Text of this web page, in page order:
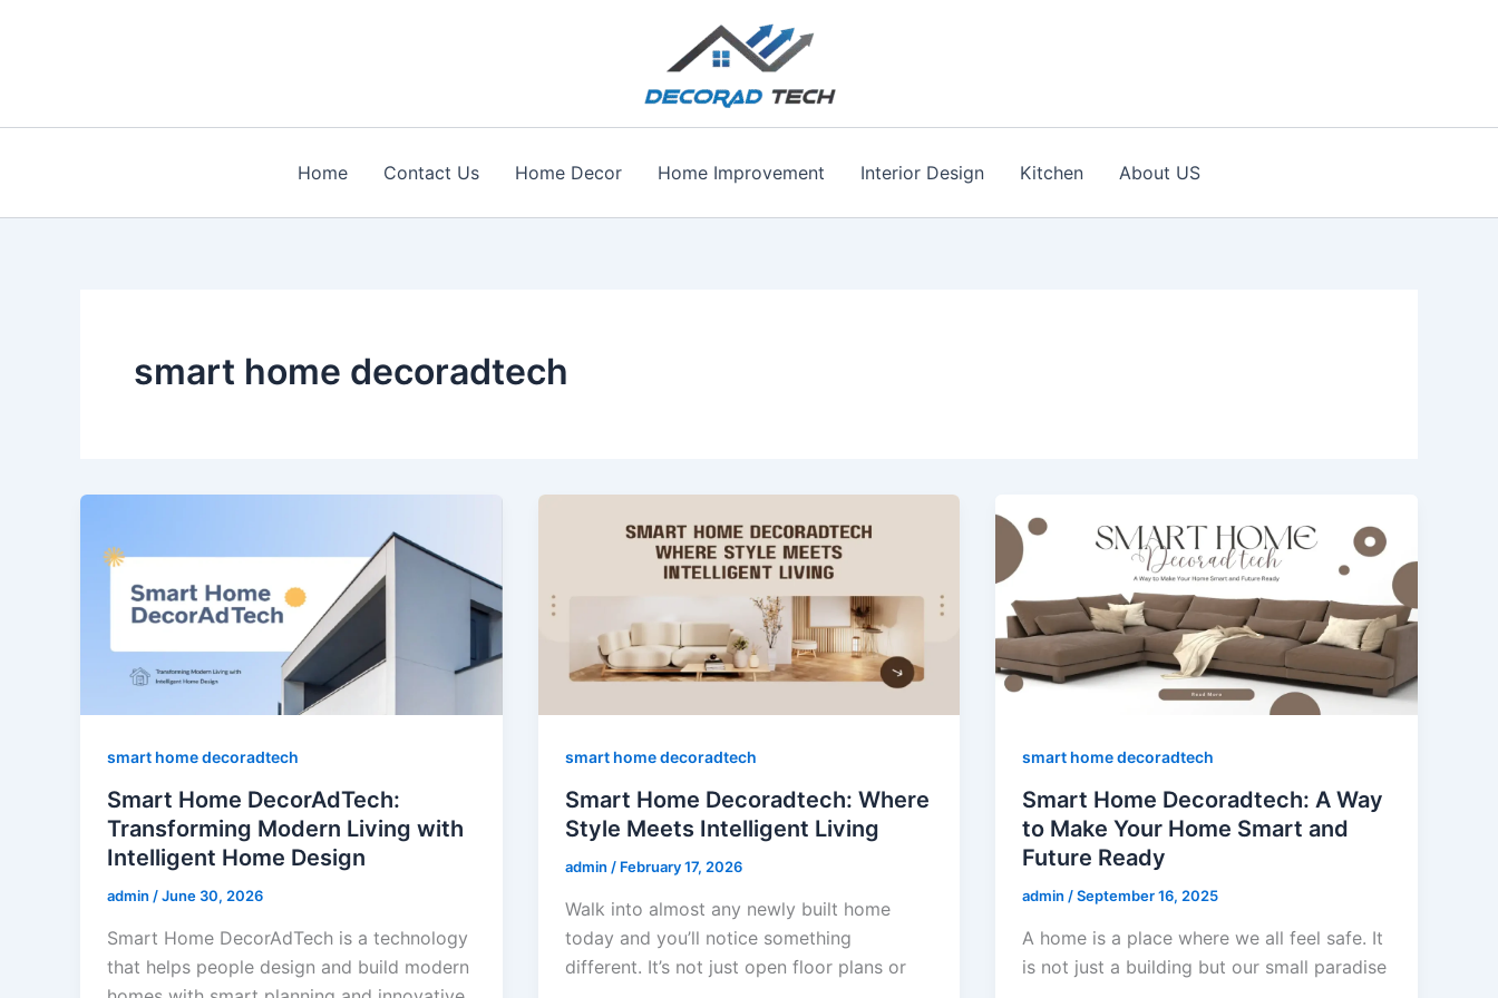
Home Contact Us Home Decor Home Improvement Interior Design Kitchen About US
smart home decoradtech
smart home decoradtech
Smart Home DecorAdTech:
Transforming Modern Living with
Intelligent Home Design
admin /June 30, 2026
Smart Home DecorAdTech is a technology
that helps people design and build modern
smart home decoradtech
Smart Home Decoradtech: Where
Style Meets Intelligent Living
admin / February 17, 2026
Walk into almost any newly built home
today and you’ll notice something
different. It’s not just open floor plans or
smart home decoradtech
Smart Home Decoradtech: A Way
to Make Your Home Smart and
Future Ready
admin /September 16, 2025
A home is a place where we all feel safe. It
is not just a building but our small paradise